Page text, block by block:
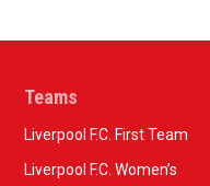
Teams
Liverpool F.C. First Team
Liverpool F.C. Women’s